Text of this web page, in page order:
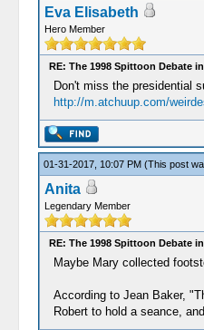
Eva Elisabeth
Hero Member
RE: The 1998 Spittoon Debate
Don't miss the presidential
http://m.atchuup.com/
01-31-2017, 10:07 PM (This post
Anita
Legendary Member
RE: The 1998 Spittoon Debate
Maybe Mary collected
According to Jean Baker,
Robert to hold a seance,